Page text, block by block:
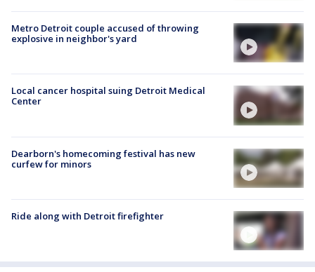
Metro Detroit couple accused of throwing
explosive in neighbor's yard
Local cancer hospital suing Detroit Medical
Center
Dearborn's homecoming festival has new
curfew for minors
Ride along with Detroit firefighter